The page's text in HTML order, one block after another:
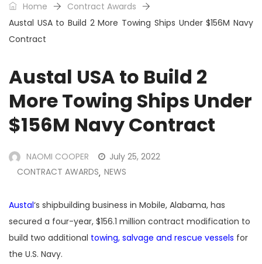
Home
Contract Awards
Austal USA to Build 2 More Towing Ships Under $156M Navy
Contract
Austal USA to Build 2
More Towing Ships Under
$156M Navy Contract
NAOMI COOPER
July 25, 2022
CONTRACT AWARDS, NEWS
Austal‘s shipbuilding business in Mobile, Alabama, has
secured a four-year, $156.1 million contract modification to
build two additional towing, salvage and rescue vessels for
the U.S. Navy.